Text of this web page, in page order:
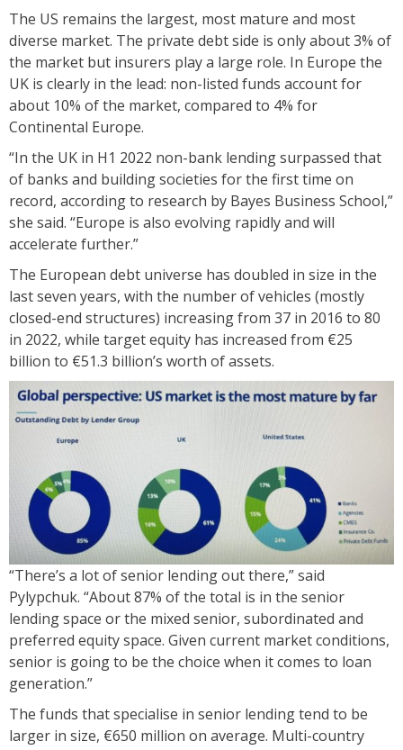
The US remains the largest, most mature and most
diverse market. The private debt side is only about 3% of
the market but insurers play a large role. In Europe the
UK is clearly in the lead: non-listed funds account for
about 10% of the market, compared to 4% for
Continental Europe.
“In the UK in H1 2022 non-bank lending surpassed that
of banks and building societies for the first time on
record, according to research by Bayes Business School,”
she said. “Europe is also evolving rapidly and will
accelerate further.”
The European debt universe has doubled in size in the
last seven years, with the number of vehicles (mostly
closed-end structures) increasing from 37 in 2016 to 80
in 2022, while target equity has increased from €25
billion to €51.3 billion’s worth of assets.
“There’s a lot of senior lending out there,” said
Pylypchuk. “About 87% of the total is in the senior
lending space or the mixed senior, subordinated and
preferred equity space. Given current market conditions,
senior is going to be the choice when it comes to loan
generation.”
The funds that specialise in senior lending tend to be
larger in size, €650 million on average. Multi-country